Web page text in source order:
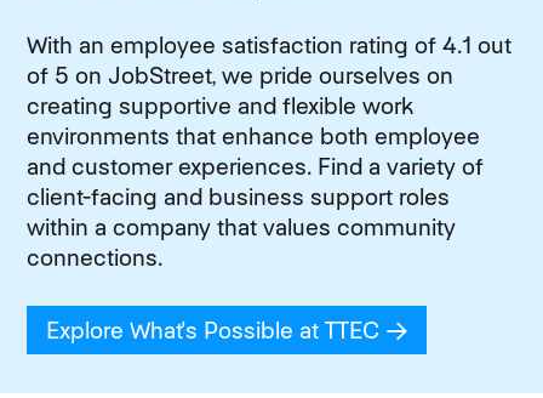
With an employee satisfaction rating of 4.1 out
of 5 on JobStreet, we pride ourselves on
creating supportive and flexible work
environments that enhance both employee
and customer experiences. Find a variety of
client-facing and business support roles
within a company that values community
connections.
Explore What's Possible at TTEC (opens in new